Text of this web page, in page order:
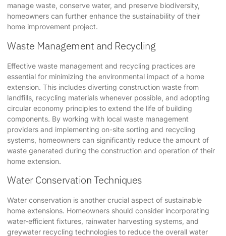
manage waste, conserve water, and preserve biodiversity,
homeowners can further enhance the sustainability of their
home improvement project.
Waste Management and Recycling
Effective waste management and recycling practices are
essential for minimizing the environmental impact of a home
extension. This includes diverting construction waste from
landfills, recycling materials whenever possible, and adopting
circular economy principles to extend the life of building
components. By working with local waste management
providers and implementing on-site sorting and recycling
systems, homeowners can significantly reduce the amount of
waste generated during the construction and operation of their
home extension.
Water Conservation Techniques
Water conservation is another crucial aspect of sustainable
home extensions. Homeowners should consider incorporating
water-efficient fixtures, rainwater harvesting systems, and
greywater recycling technologies to reduce the overall water